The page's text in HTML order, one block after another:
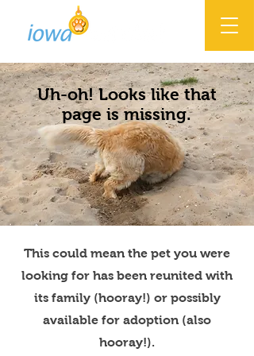
Uh-oh! Looks like that
page is missing.
This could mean the pet you were
looking for has been reunited with
its family (hooray!) or possibly
available for adoption (also
hooray!).